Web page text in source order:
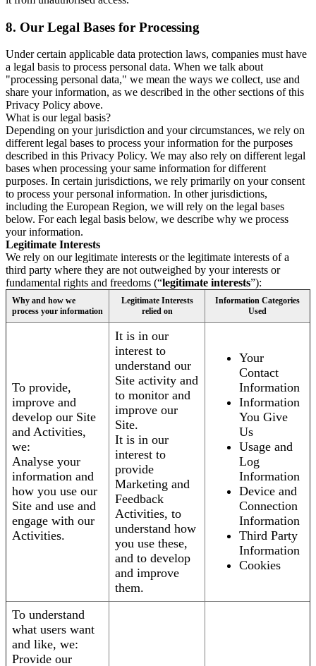
8. Our Legal Bases for Processing
Under certain applicable data protection laws, companies must have
a legal basis to process personal data. When we talk about
"processing personal data," we mean the ways we collect, use and
share your information, as we described in the other sections of this
Privacy Policy above.
What is our legal basis?
Depending on your jurisdiction and your circumstances, we rely on
different legal bases to process your information for the purposes
described in this Privacy Policy. We may also rely on different legal
bases when processing your same information for different
purposes. In certain jurisdictions, we rely primarily on your consent
to process your personal information. In other jurisdictions,
including the European Region, we will rely on the legal bases
below. For each legal basis below, we describe why we process
your information.
Legitimate Interests
We rely on our legitimate interests or the legitimate interests of a
third party where they are not outweighed by your interests or
fundamental rights and freedoms (“legitimate interests”):
Why and how we
process your information
Legitimate Interests
relied on
Information Categories
Used
To provide,
improve and
develop our Site
and Activities,
we:
Analyse your
information and
how you use our
Site and use and
engage with our
Activities.
It is in our
interest to
understand our
Site activity and
to monitor and
improve our
Site.
It is in our
interest to
provide
Marketing and
Feedback
Activities, to
understand how
you use these,
and to develop
and improve
them.
Your
Contact
Information
Information
You Give
Us
Usage and
Log
Information
Device and
Connection
Information
Third Party
Information
Cookies
To understand
what users want
and like, we:
Provide our